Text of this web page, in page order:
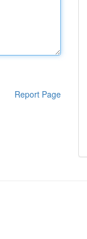
Report Page